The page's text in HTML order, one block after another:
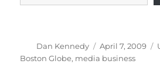
Author
Dan Kennedy
Posted
on
April 7, 2009
Boston Globe, media business